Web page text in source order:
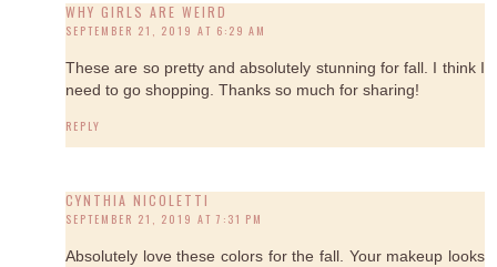
WHY GIRLS ARE WEIRD
SEPTEMBER 21, 2019 AT 6:29 AM
These are so pretty and absolutely stunning for fall. I think I
need to go shopping. Thanks so much for sharing!
REPLY
CYNTHIA NICOLETTI
SEPTEMBER 21, 2019 AT 7:31 PM
Absolutely love these colors for the fall. Your makeup looks